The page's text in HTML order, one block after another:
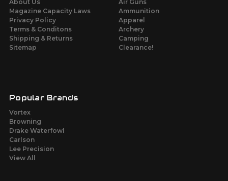
About Us
Magazine Capacity Laws
Privacy Policy
Terms & Conditons
Shipping & Returns
Sitemap
Air Guns
Ammunition
Apparel
Archery
Camping
Clearance!
Popular Brands
Vortex
Browning
Drake Waterfowl
Carlson
Lee Precision
View All